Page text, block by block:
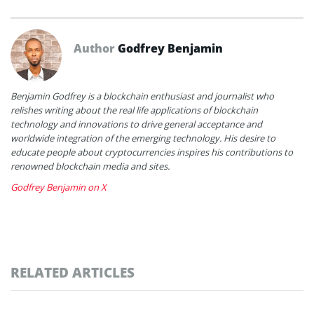
AuthorGodfrey Benjamin
Benjamin Godfrey is a blockchain enthusiast and journalist who
relishes writing about the real life applications of blockchain
technology and innovations to drive general acceptance and
worldwide integration of the emerging technology. His desire to
educate people about cryptocurrencies inspires his contributions to
renowned blockchain media and sites.
Godfrey Benjamin on X
RELATED ARTICLES